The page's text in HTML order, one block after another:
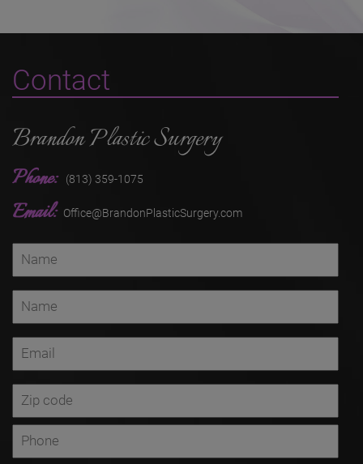
Contact
Brandon Plastic Surgery
Phone: (813) 359-1075
Email: Office@BrandonPlasticSurgery.com